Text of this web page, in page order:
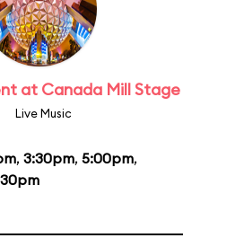
at Canada Mill Stage
Live Music
, 3:30pm, 5:00pm,